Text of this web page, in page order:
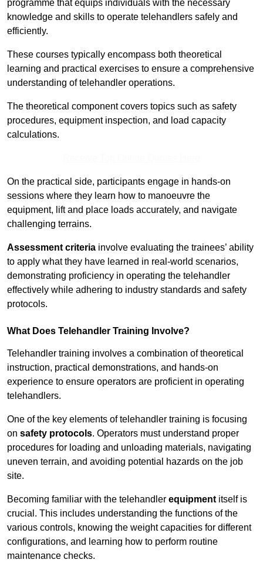
programme that equips individuals with the necessary
knowledge and skills to operate telehandlers safely and
efficiently.
These courses typically encompass both theoretical
learning and practical exercises to ensure a comprehensive
understanding of telehandler operations.
The theoretical component covers topics such as safety
procedures, equipment inspection, and load capacity
calculations.
On the practical side, participants engage in hands-on
sessions where they learn how to manoeuvre the
equipment, lift and place loads accurately, and navigate
challenging terrains.
Assessment criteria involve evaluating the trainees’ ability
to apply what they have learned in real-world scenarios,
demonstrating proficiency in operating the telehandler
effectively while adhering to industry standards and safety
protocols.
What Does Telehandler Training Involve?
Telehandler training involves a combination of theoretical
instruction, practical demonstrations, and hands-on
experience to ensure operators are proficient in operating
telehandlers.
One of the key elements of telehandler training is focusing
on safety protocols. Operators must understand proper
procedures for loading and unloading materials, navigating
uneven terrain, and avoiding potential hazards on the job
site.
Becoming familiar with the telehandler equipment itself is
crucial. This includes understanding the functions of the
various controls, knowing the weight capacities for different
configurations, and learning how to perform routine
maintenance checks.